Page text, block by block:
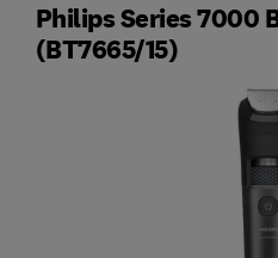
Philips Series 7000
(BT7665/15)